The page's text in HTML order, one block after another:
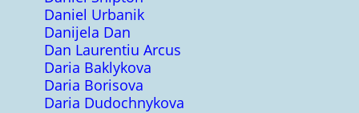
Daniel Urbanik
Danijela Dan
Dan Laurentiu Arcus
Daria Baklykova
Daria Borisova
Daria Dudochnykova